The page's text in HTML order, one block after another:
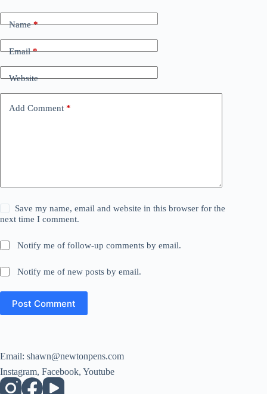
Name*
Email*
Website
Add Comment *
Save my name, email and website in this browser for the
next time I comment.
Notify me of follow-up comments by email.
Notify me of new posts by email.
Post Comment
Email: shawn@newtonpens.com
Instagram, Facebook, Youtube